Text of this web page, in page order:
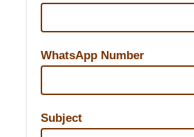
WhatsApp Number
Subject